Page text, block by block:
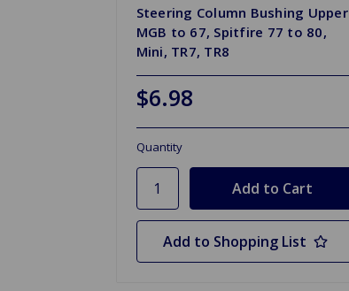
Steering Column Bushing Upper
MGB to 67, Spitfire 77 to 80,
Mini, TR7, TR8
$6.98
Quantity
Add to Shopping List